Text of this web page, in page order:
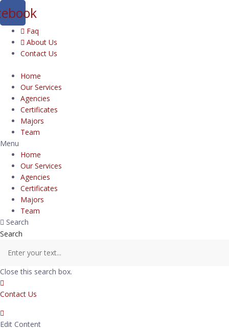
Faq
About Us
Contact Us
Home
Our Services
Agencies
Certificates
Majors
Team
Menu
Home
Our Services
Agencies
Certificates
Majors
Team
Search
Search
Close this search box.
Contact Us
Edit Content